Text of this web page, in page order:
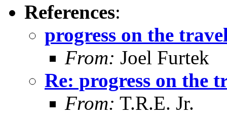
References:
progress on the
From: Joel Furtek
Re: progress on the
From: T.R.E. Jr.